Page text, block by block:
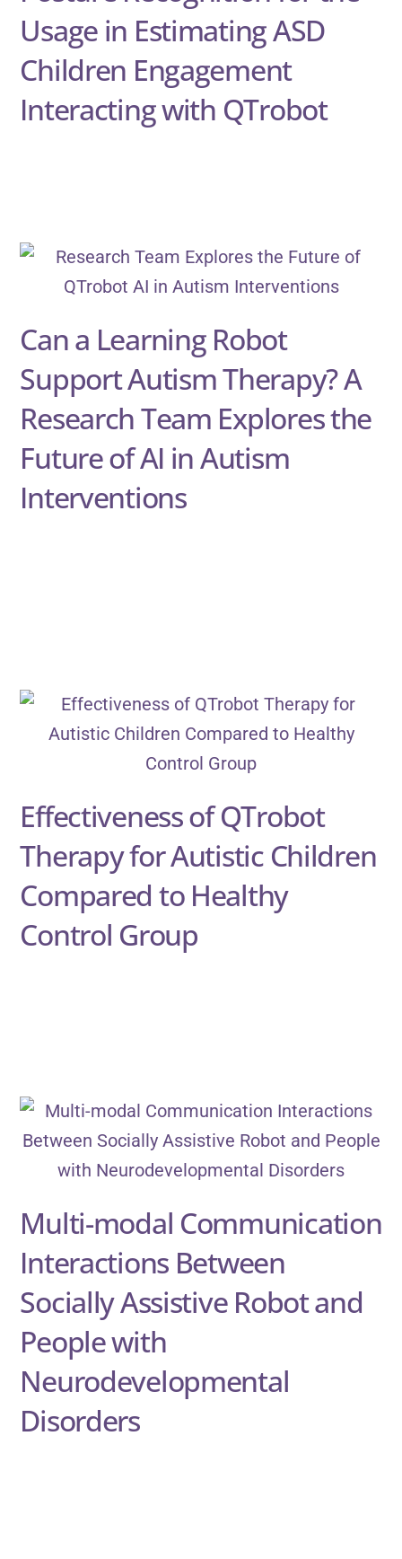
Usage in Estimating ASD
Children Engagement
Interacting with QTrobot
Can a Learning Robot
Support Autism Therapy? A
Research Team Explores the
Future of AI in Autism
Interventions
Effectiveness of QTrobot
Therapy for Autistic Children
Compared to Healthy
Control Group
Multi-modal Communication
Interactions Between
Socially Assistive Robot and
People with
Neurodevelopmental
Disorders